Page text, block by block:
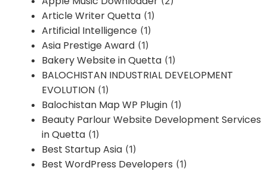
Article Writer Quetta (1)
Artificial Intelligence (1)
Asia Prestige Award (1)
Bakery Website in Quetta (1)
BALOCHISTAN INDUSTRIAL DEVELOPMENT
EVOLUTION (1)
Balochistan Map WP Plugin (1)
Beauty Parlour Website Development Services
in Quetta (1)
Best Startup Asia (1)
Best WordPress Developers (1)